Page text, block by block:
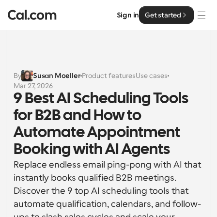
Sign in Get started
Solutions
By team size
For Individuals
Personal scheduling made simple
Collaborative scheduling for groups
For Organizations
Larger teams scheduling for more control & security
For Enterprises
Enterprise
Developer
Developer Documentation
Documentation for the Cal.com platform
Resources
Font: Cal Sans UI & Text
Our own variable typeface for user interface design
Pricing
By Susan Moeller Product featuresUse cases
Mar 27, 2026
9 Best AI Scheduling Tools
for B2B and How to
Automate Appointment
Booking with AI Agents
Replace endless email ping-pong with AI that
instantly books qualified B2B meetings.
Discover the 9 top AI scheduling tools that
automate qualification, calendars, and follow-